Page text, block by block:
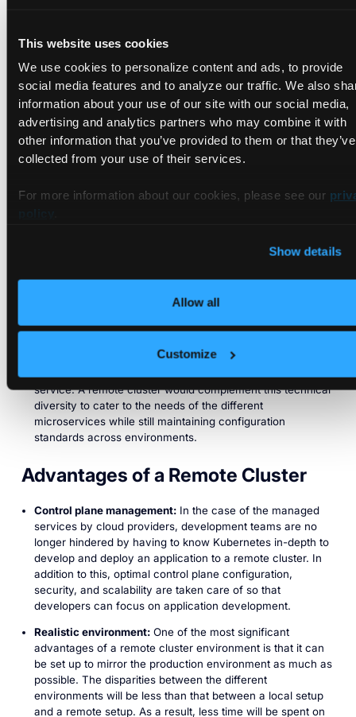
This website uses cookies
We use cookies to personalize content and ads, to provide
social media features and to analyze our traffic. We also
information about your use of our site with our social media,
advertising and analytics partners who may combine it with
other information that you’ve provided to them or that they’ve
collected from your use of their services.
For more information about our cookies, please see our
Show details
Allow all
Customize
Specific hardware requirements:Software teams working
on a compute-intensive application can benefit from the
on-demand resources in the cloud. Remote clusters make
it easier for teams to spin up resources that meet the
application's requirements. In addition to this, the cluster's
control plane will automatically scale up and down to meet
the application's demands.
Minimal Kubernetes knowledge and experience:
clusters are designed to take the responsibility of cluster
developers to focus on application development. Remote
k8s.
Microservice teams with a strong
ownership model will, in some cases, choose technology
microservices. Therefore, teams have more autonomy to
service. A remote cluster would complement this technical
diversity to cater to the needs of the different
microservices while still maintaining configuration
standards across environments.
Advantages of a Remote Cluster
Control plane management:In the case of the managed
services by cloud providers, development teams are no
longer hindered by having to know Kubernetes in-depth to
develop and deploy an application to a remote cluster. In
addition to this, optimal control plane configuration,
security, and scalability are taken care of so that
developers can focus on application development.
Realistic environment:One of the most significant
advantages of a remote cluster environment is that it can
be set up to mirror the production environment as much as
possible. The disparities between the different
environments will be less than that between a local setup
and a remote setup. As a result, less time will be spent on